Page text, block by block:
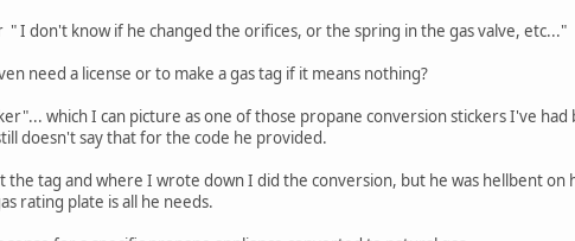
I don't know if he changed the orifices, or the spring in the gas valve, etc..."
need a license or to make a gas tag if it means nothing?
which I can picture as one of those propane conversion stickers I've
doesn't say that for the code he provided.
the tag and where I wrote down I did the conversion, but he was hellbent
rating plate is all he needs.